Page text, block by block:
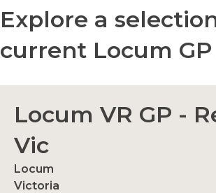
Explore a
current Locum GP
Locum VR GP -
Vic
Locum
Victoria